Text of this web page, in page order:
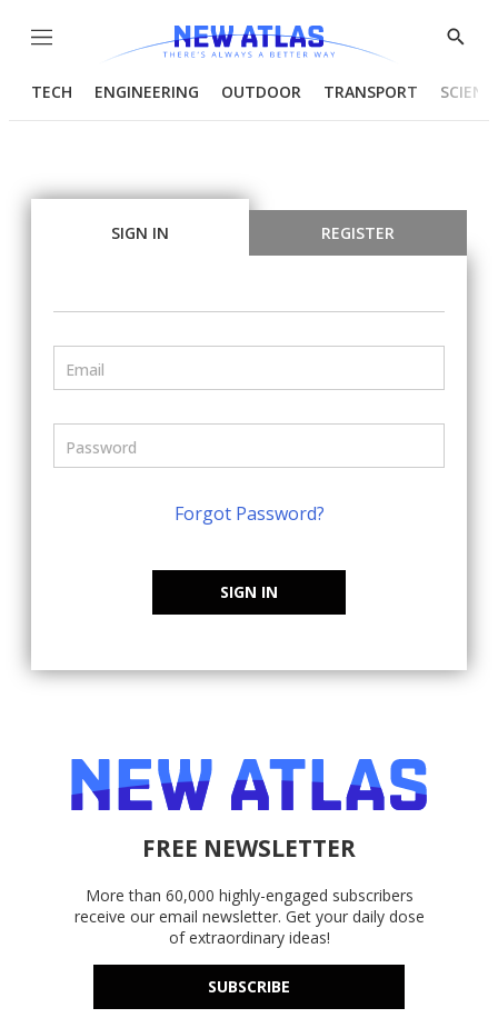
Menu
Show
TECH ENGINEERING OUTDOOR TRANSPORT
SIGN IN REGISTER
Forgot Password?
SIGN IN
FREE NEWSLETTER
More than 60,000 highly-engaged subscribers
receive our email newsletter. Get your daily dose
of extraordinary ideas!
SUBSCRIBE